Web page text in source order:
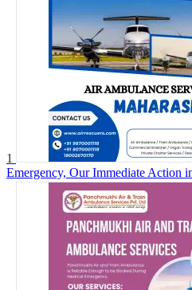
1
Emergency, Our Immediate Action